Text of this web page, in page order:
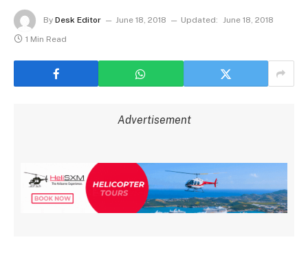
By Desk Editor June 18, 2018 Updated: June 18, 2018
1 Min Read
Advertisement